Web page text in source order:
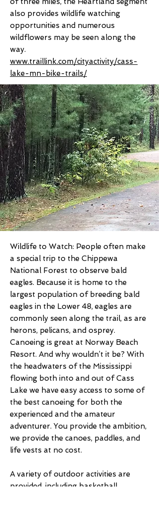
also provides wildlife watching
opportunities and numerous
wildflowers may be seen along the
way.
www.traillink.com/cityactivity/cass-
lake-mn-bike-trails/
Wildlife to Watch: People often make
a special trip to the Chippewa
National Forest to observe bald
eagles. Because it is home to the
largest population of breeding bald
eagles in the Lower 48, eagles are
commonly seen along the trail, as are
herons, pelicans, and osprey.
Canoeing is great at Norway Beach
Resort. And why wouldn’t it be? With
the headwaters of the Mississippi
flowing both into and out of Cass
Lake we have easy access to some of
the best canoeing for both the
experienced and the amateur
adventurer. You provide the ambition,
we provide the canoes, paddles, and
life vests at no cost.
A variety of outdoor activities are
provided, including basketball,